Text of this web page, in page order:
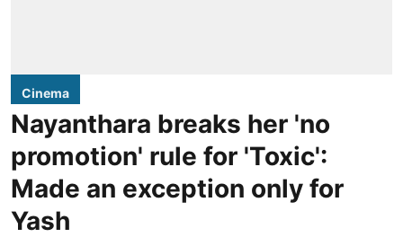
Cinema
Nayanthara breaks her 'no
promotion' rule for 'Toxic':
Made an exception only for
Yash